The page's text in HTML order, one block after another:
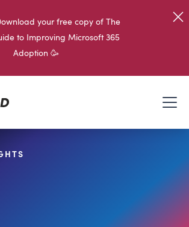
your free copy of The
to Improving Microsoft 365
Adoption 🥳